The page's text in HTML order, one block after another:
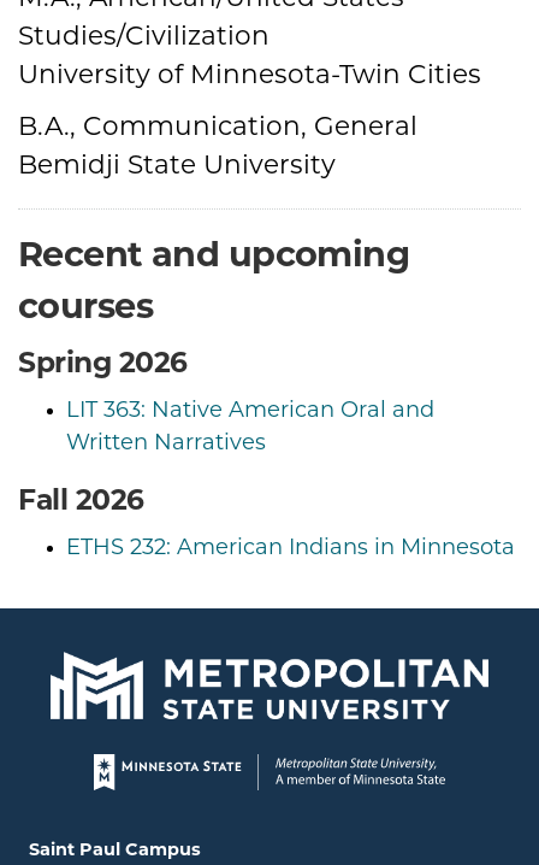
Studies/Civilization
University of Minnesota-Twin Cities
B.A., Communication, General
Bemidji State University
Recent and upcoming
courses
Spring 2026
LIT 363: Native American Oral and
Written Narratives
Fall 2026
ETHS 232: American Indians in Minnesota
Page footer
Locations and contact information
Saint Paul Campus